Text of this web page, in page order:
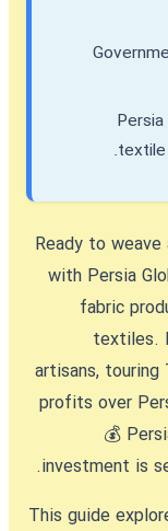
Ready to weave
with Persia
fabric
textiles.
artisans, touring
profits over
💰
investment is
This guide